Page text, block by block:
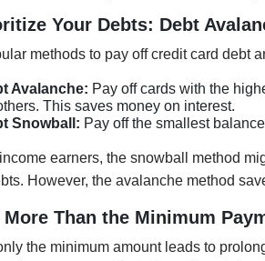
Your Debts: Debt
methods to pay off credit card debt
Avalanche: Pay off cards with the
This saves money on interest.
Snowball: Pay off the smallest
earners, the snowball method
However, the avalanche method
More Than the Minimum
the minimum amount leads to